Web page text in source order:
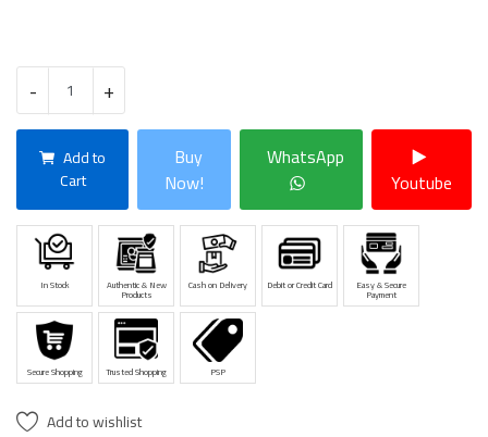
- +
Add to
Cart
Buy
Now!
WhatsApp
Youtube
In Stock Authentic & New
Products
Cash on Delivery Debit or Credit Card Easy & Secure
Payment
Secure Shopping Trusted Shopping PSP
Add to wishlist